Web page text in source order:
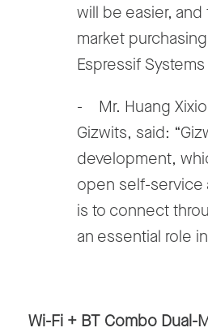
will be easier,
market
Espressif
- Mr. Huang
Gizwits, said:
development,
open self-service
is to connect
an essential role
Wi-Fi + BT Combo